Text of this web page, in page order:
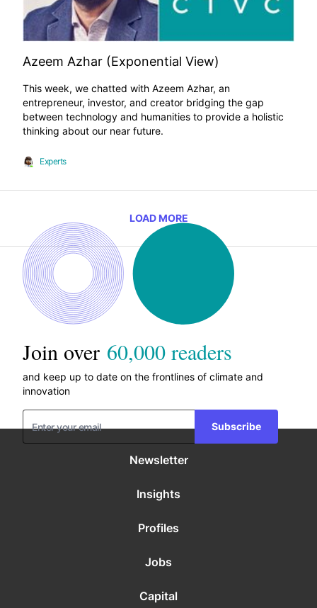
Azeem Azhar (Exponential View)
This week, we chatted with Azeem Azhar, an
entrepreneur, investor, and creator bridging the gap
between technology and humanities to provide a holistic
thinking about our near future.
Experts
LOAD MORE
Join over 60,000 readers
and keep up to date on the frontlines of climate and
innovation
Subscribe
Newsletter
Insights
Profiles
Jobs
Capital